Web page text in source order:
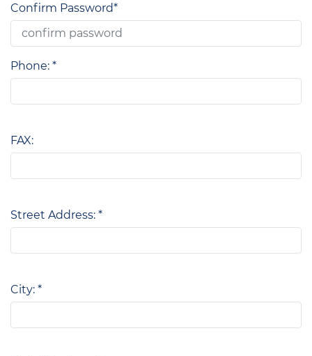
Confirm Password*
Phone: *
FAX:
Street Address: *
City: *